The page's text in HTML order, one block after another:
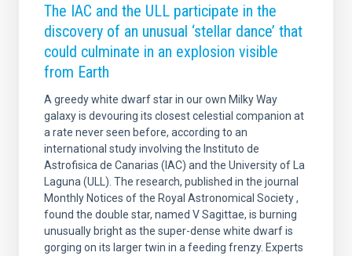
The IAC and the ULL participate in the
discovery of an unusual ‘stellar dance’ that
could culminate in an explosion visible
from Earth
A greedy white dwarf star in our own Milky Way
galaxy is devouring its closest celestial companion at
a rate never seen before, according to an
international study involving the Instituto de
Astrofisica de Canarias (IAC) and the University of La
Laguna (ULL). The research, published in the journal
Monthly Notices of the Royal Astronomical Society ,
found the double star, named V Sagittae, is burning
unusually bright as the super-dense white dwarf is
gorging on its larger twin in a feeding frenzy. Experts